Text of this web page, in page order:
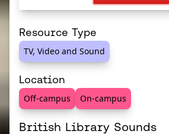
Resource Type
TV, Video and Sound
Location
Off-campus On-campus
British Library Sounds